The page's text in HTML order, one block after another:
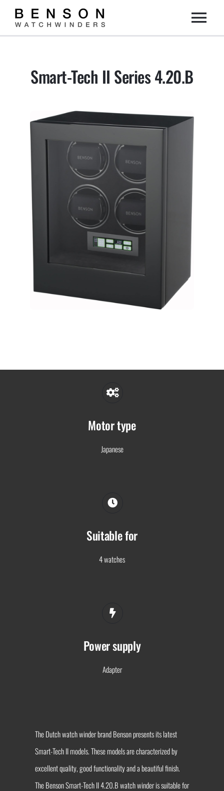
Collection
Dealers
About us
Contact
Smart-Tech II Series 4.20.B
Motor type
Japanese
Suitable for
4 watches
Power supply
Adapter
The Dutch watch winder brand Benson presents its latest
Smart-Tech II models. These models are characterized by
excellent quality, good functionality and a beautiful finish.
The Benson Smart-Tech II 4.20.B watch winder is suitable for